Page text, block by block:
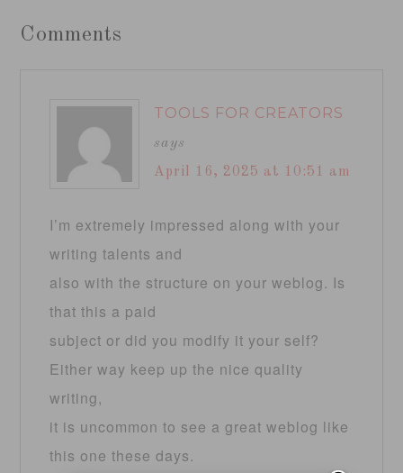
Comments
TOOLS FOR CREATORS
says
April 16, 2025 at 10:51 am
I’m extremely impressed along with your
writing talents and
also with the structure on your weblog. Is
that this a paid
subject or did you modify it your self?
Either way keep up the nice quality
writing,
it is uncommon to see a great weblog like
this one these days.